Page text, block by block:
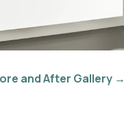
and After Gallery →